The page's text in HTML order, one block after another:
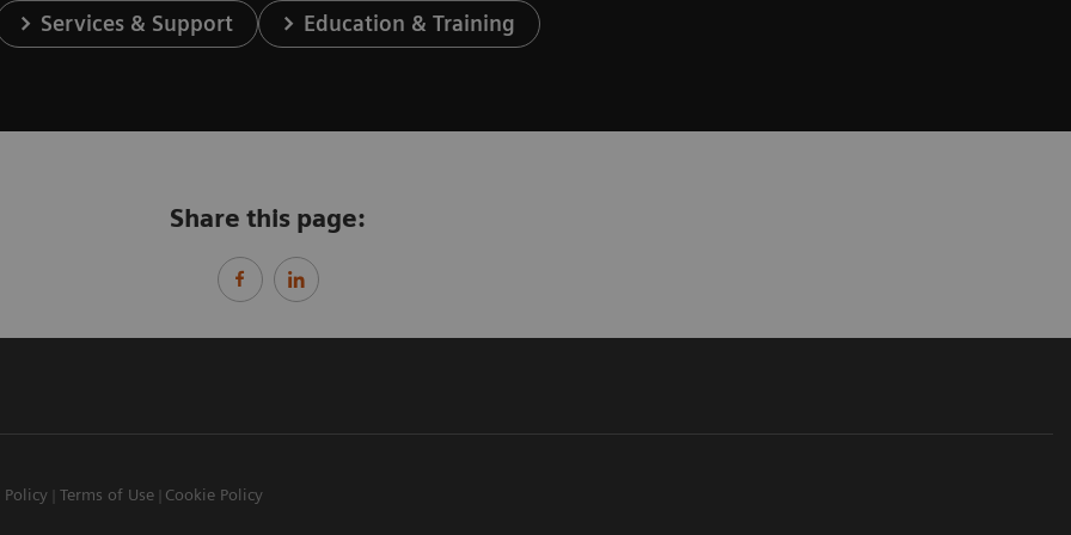
Services & Support Education & Training
Share this page:
Policy Terms of Use Cookie Policy